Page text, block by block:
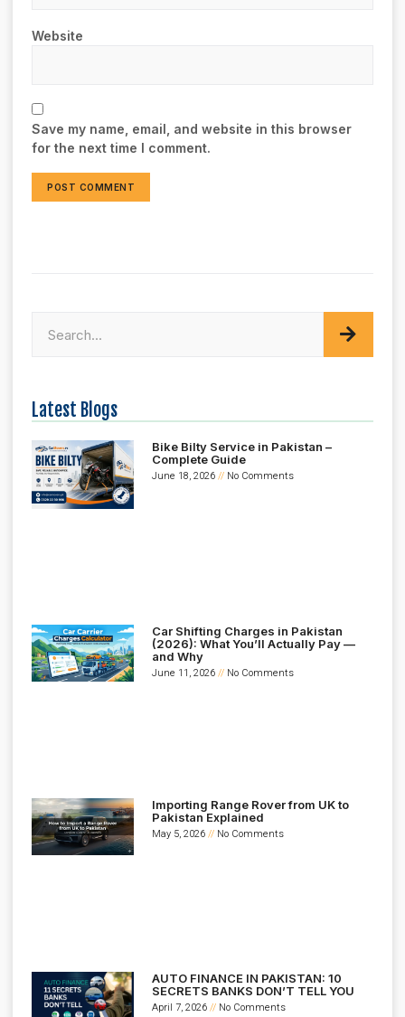
Website
Save my name, email, and website in this browser
for the next time I comment.
Latest Blogs
Bike Bilty Service in Pakistan –
Complete Guide
June 18, 2026 No Comments
Car Shifting Charges in Pakistan
(2026): What You’ll Actually Pay —
and Why
June 11, 2026 No Comments
Importing Range Rover from UK to
Pakistan Explained
May 5, 2026 No Comments
AUTO FINANCE IN PAKISTAN: 10
SECRETS BANKS DON’T TELL YOU
April 7, 2026 No Comments